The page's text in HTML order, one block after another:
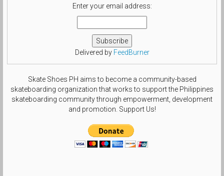
Enter your email address:
Delivered by FeedBurner
Skate Shoes PH aims to become a community-based
skateboarding organization that works to support the Philippines
skateboarding community through empowerment, development
and promotion. Support Us!